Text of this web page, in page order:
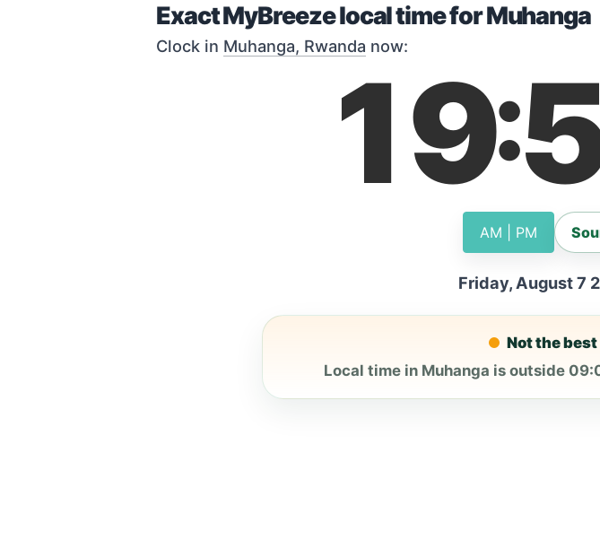
Exact MyBreeze local time for Muhanga
Clock in Muhanga, Rwanda now:
19:
AM | PM
Friday, August 7
Not the
Local time in Muhanga is outside